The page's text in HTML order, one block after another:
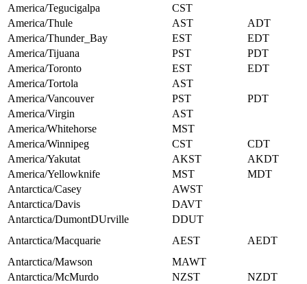
America/Tegucigalpa
CST
America/Thule
AST
ADT
America/Thunder_Bay
EST
EDT
America/Tijuana
PST
PDT
America/Toronto
EST
EDT
America/Tortola
AST
America/Vancouver
PST
PDT
America/Virgin
AST
America/Whitehorse
MST
America/Winnipeg
CST
CDT
America/Yakutat
AKST
AKDT
America/Yellowknife
MST
MDT
Antarctica/Casey
AWST
Antarctica/Davis
DAVT
Antarctica/DumontDUrville
DDUT
Antarctica/Macquarie
AEST
AEDT
Antarctica/Mawson
MAWT
Antarctica/McMurdo
NZST
NZDT